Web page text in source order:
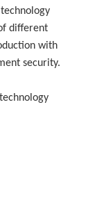
different
with
security.